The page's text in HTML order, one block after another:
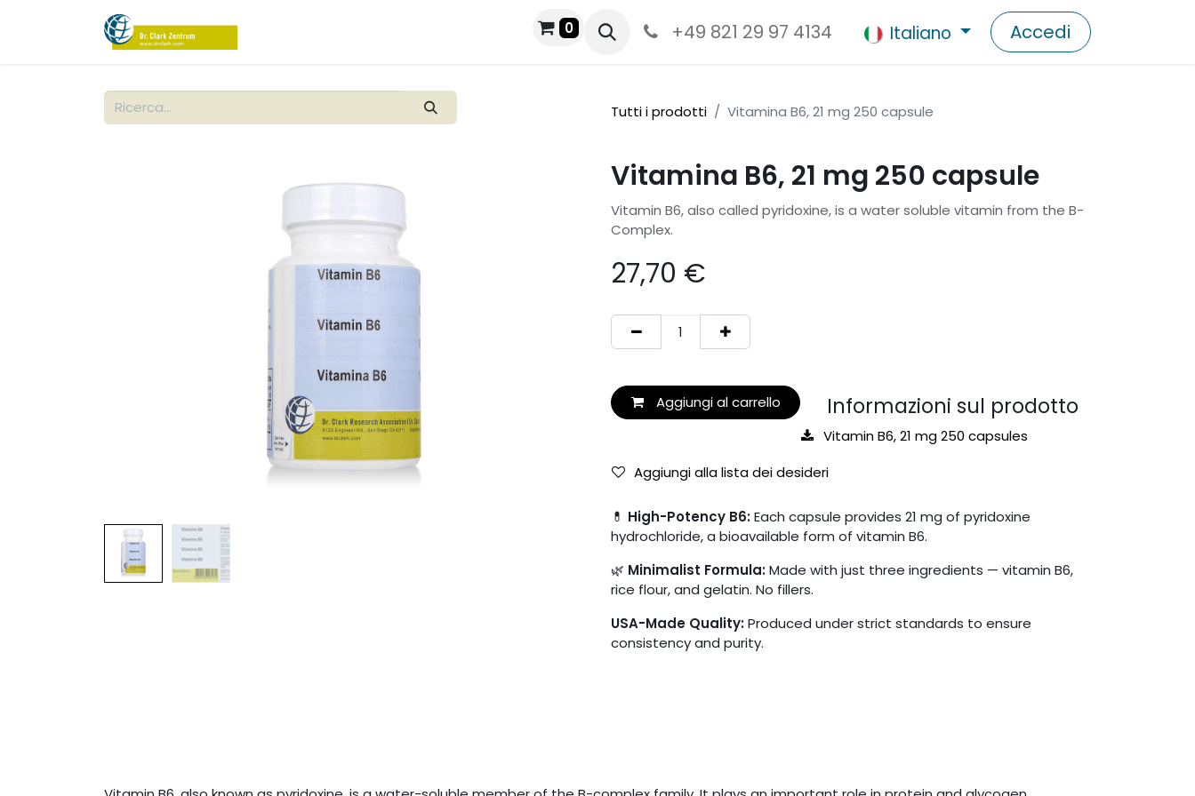
0 +49 821 29 97 4134 Italiano Accedi
Tutti i prodotti Vitamina B6, 21 mg 250 capsule
Vitamina B6, 21 mg 250 capsule
Vitamin B6, also called pyridoxine, is a water soluble vitamin from the B-
Complex.
27,70 €
Aggiungi al carrello Informazioni sul prodotto
Vitamin B6, 21 mg 250 capsules
Aggiungi alla lista dei desideri
💊 High-Potency B6:Each capsule provides 21 mg of pyridoxine
hydrochloride, a bioavailable form of vitamin B6.
🌿 Minimalist Formula:Made with just three ingredients — vitamin B6,
rice flour, and gelatin. No fillers.
USA-Made Quality:Produced under strict standards to ensure
consistency and purity.